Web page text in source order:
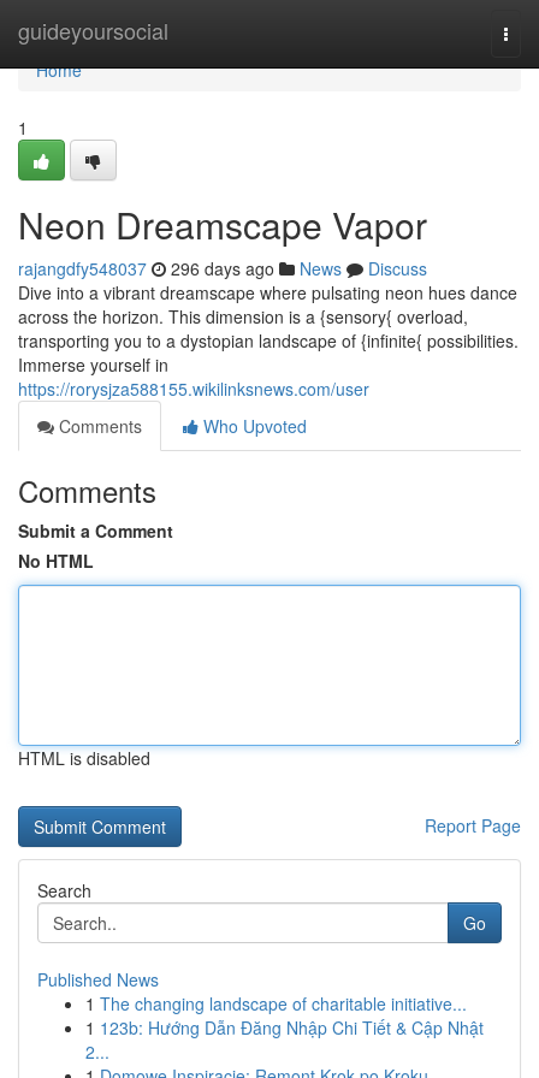
guideyoursocial
Home
Home
1
Neon Dreamscape Vapor
rajangdfy548037 296 days ago News
Discuss
Dive into a vibrant dreamscape where pulsating neon hues dance
across the horizon. This dimension is a {sensory{ overload,
transporting you to a dystopian landscape of {infinite{ possibilities.
Immerse yourself in
https://rorysjza588155.wikilinksnews.com/user
Comments
Who Upvoted
Comments
Submit a Comment
No HTML
HTML is disabled
Report Page
Search
Go
Published News
1 The changing landscape of charitable initiative...
1 123b: Hướng Dẫn Đăng Nhập Chi Tiết & Cập Nhật
2...